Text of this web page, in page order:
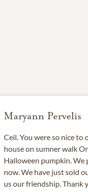
Maryann Pervelis
Ceil. You were so nice to
house on sumner walk
Halloween pumpkin. We
now. We have just sold
us our friendship. Thank